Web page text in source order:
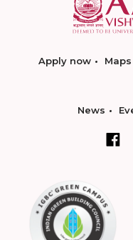
Apply now
News